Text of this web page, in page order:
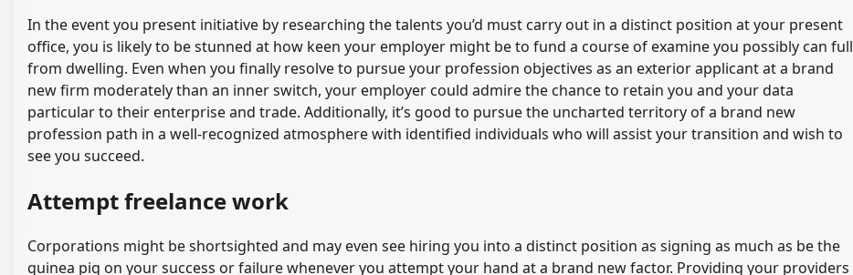
In the event you present initiative by researching the talents you’d must carry out in a distinct position at your present
office, you is likely to be stunned at how keen your employer might be to fund a course of examine you possibly can full
from dwelling. Even when you finally resolve to pursue your profession objectives as an exterior applicant at a brand
new firm moderately than an inner switch, your employer could admire the chance to retain you and your data
particular to their enterprise and trade. Additionally, it’s good to pursue the uncharted territory of a brand new
profession path in a well-recognized atmosphere with identified individuals who will assist your transition and wish to
see you succeed.
Attempt freelance work
Corporations might be shortsighted and may even see hiring you into a distinct position as signing as much as be the
guinea pig on your success or failure whenever you attempt your hand at a brand new factor. Providing your providers